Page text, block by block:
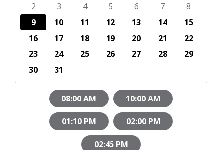
2
3 4 5 6 7
8
9
10 11 12 13 14
15
16
17 18 19 20 21
22
23
24 25 26 27 28
29
30
31
08:00 AM 10:00 AM
01:10 PM 02:00 PM
02:45 PM